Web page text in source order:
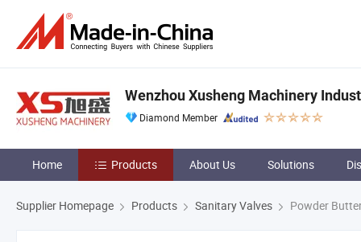
Wenzhou Xusheng Machinery
Diamond Member
Home Products About Us Solutions
Supplier Homepage Products Sanitary Valves Powder